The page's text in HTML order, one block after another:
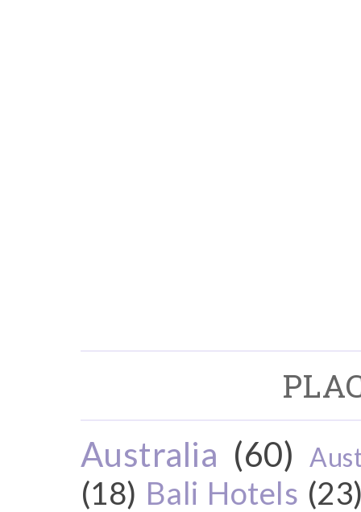
Australia (60)
(18) Bali Hotels